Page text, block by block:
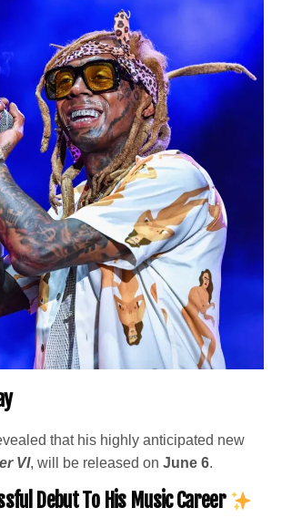
that his highly anticipated new
VI, will be released onJune 6.
Debut To His Music Career